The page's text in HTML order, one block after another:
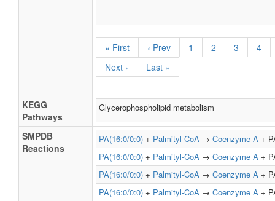
« First ‹ Prev 1 2 3
4
Next ›
Last »
KEGG
Pathways
Glycerophospholipid metabolism
SMPDB
Reactions
PA(16:0/0:0) + Palmityl-CoA → Coenzyme A +
PA(16:0/0:0) + Palmityl-CoA → Coenzyme A +
PA(16:0/0:0) + Palmityl-CoA → Coenzyme A +
PA(16:0/0:0) + Palmityl-CoA → Coenzyme A +